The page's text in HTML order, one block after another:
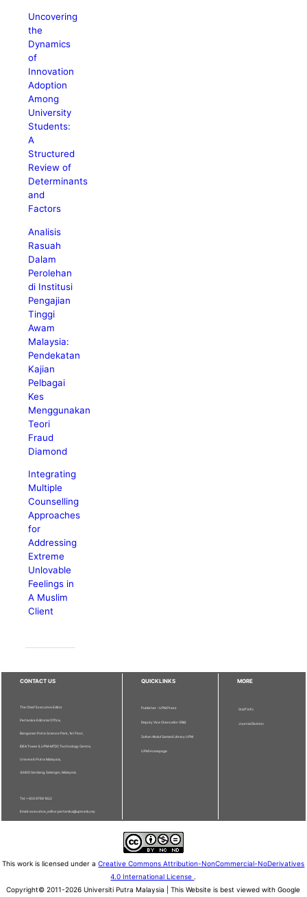
Uncovering
the
Dynamics
of
Innovation
Adoption
Among
University
Students:
A
Structured
Review of
Determinants
and
Factors
Analisis
Rasuah
Dalam
Perolehan
di Institusi
Pengajian
Tinggi
Awam
Malaysia:
Pendekatan
Kajian
Pelbagai
Kes
Menggunakan
Teori
Fraud
Diamond
Integrating
Multiple
Counselling
Approaches
for
Addressing
Extreme
Unlovable
Feelings in
A Muslim
Client
CONTACT US
The Chief Executive Editor
Pertanika Editorial Office,
Bangunan Putra Science Park, 1st Floor,
IDEA Tower II, UPM-MTDC Technology Centre,
Universiti Putra Malaysia,
43400 Serdang, Selangor, Malaysia.
Tel: + 603 9769 1622
Email: executive_editor.pertanika@upm.edu.my
QUICKLINKS
Publisher - UPM Press
Deputy Vice Chancellor (R&I)
Sultan Abdul Samad Library UPM
UPM Homepage
MORE
Staff Info
Journal Division
This work is licensed under aCreative Commons Attribution-NonCommercial-NoDerivatives
4.0 International License .
Copyright© 2011-2026 Universiti Putra Malaysia | This Website is best viewed with Google